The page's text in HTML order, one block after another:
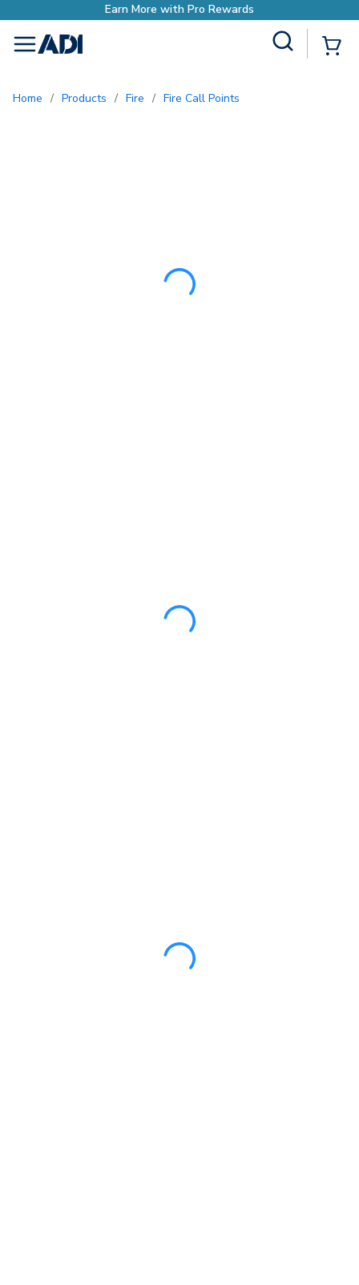
Earn More with Pro
menu
Home / Products / Fire / Fire Call Points